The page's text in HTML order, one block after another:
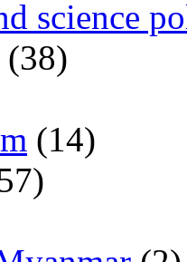
science
(38)
(14)